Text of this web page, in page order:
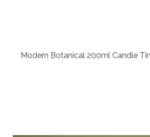
Modern Botanical 200ml Candle